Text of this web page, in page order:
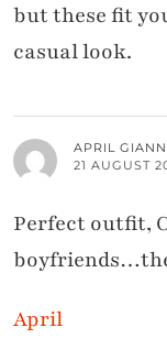
but these fit
casual look.
APRIL
21 AUGUST
Perfect outfit,
April